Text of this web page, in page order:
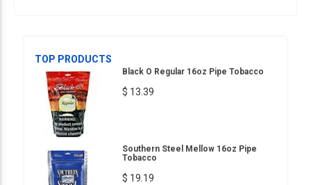
TOP PRODUCTS
Black O Regular 16oz Pipe Tobacco
$ 13.39
Southern Steel Mellow 16oz Pipe
Tobacco
$ 19.19